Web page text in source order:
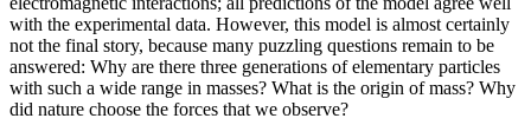
with the experimental data. However, this model is almost certainly
not the final story, because many puzzling questions remain to be
answered: Why are there three generations of elementary particles
with such a wide range in masses? What is the origin of mass? Why
did nature choose the forces that we observe?